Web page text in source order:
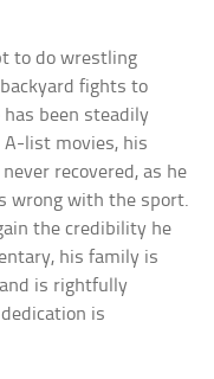
to do wrestling
fights to
been steadily
list movies, his
recovered, as he
wrong with the sport.
the credibility he
his family is
is rightfully
is